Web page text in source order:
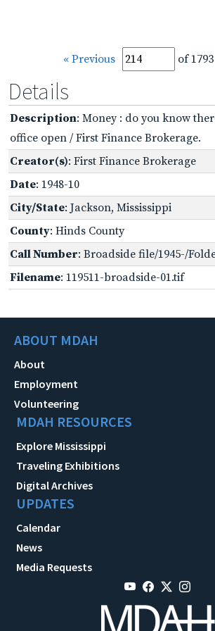
« Previous of 1793
Details
Description: Money : do you know
office open / First Finance Brokerage.
Creator(s): First Finance Brokerage
Date: 1948-10
City/State: Jackson, Mississippi
County: Hinds County
Call Number: Broadside file/1945-/
Filename: 119511-broadside-01.tif
ABOUT MDAH
About
Employment
Volunteering
MDAH RESOURCES
Explore Mississippi
Traveling Exhibitions
Digital Archives
UPDATES
Calendar
News
Media Requests